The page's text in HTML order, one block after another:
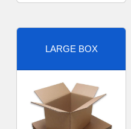
LARGE BOX